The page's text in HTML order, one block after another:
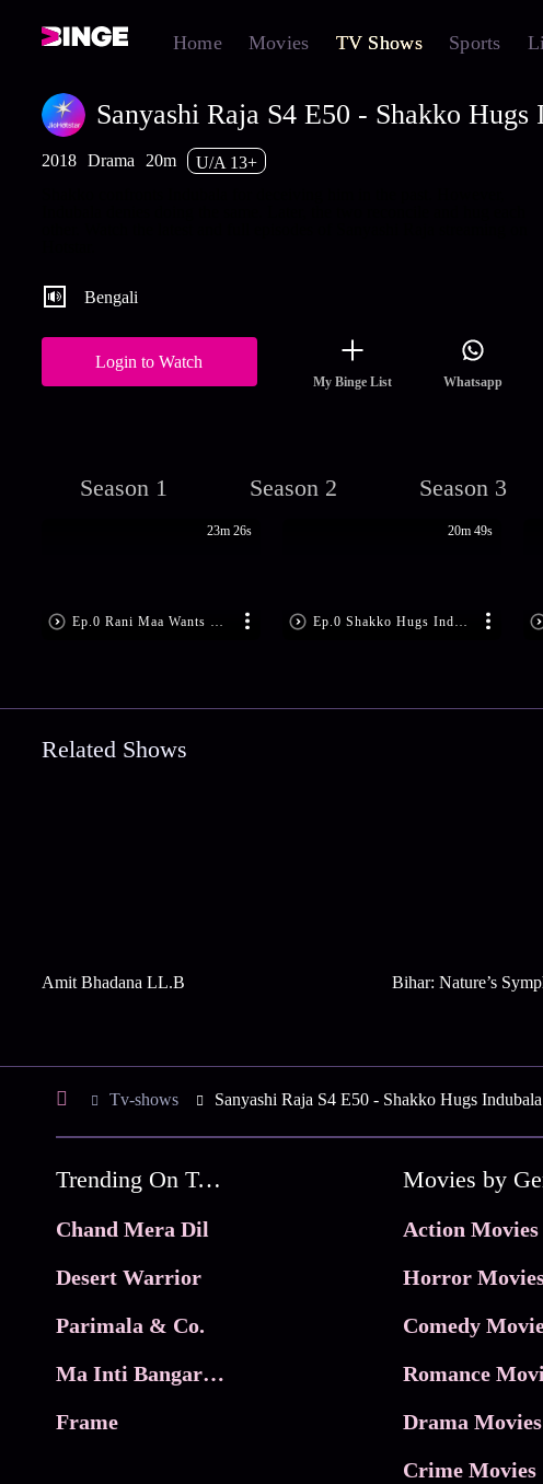
Home Movies TV Shows Sports
Sanyashi Raja S4 E50 - Shakko Hugs
2018 Drama 20m
U/A 13+
Bengali
Login to Watch
My Binge List Whatsapp
Season 1 Season 2 Season 3
Ep.0 Rani Maa Wants Bimboboti Out
23m 26s
Ep.0 Shakko Hugs Indubala
20m 49s
Related Shows
Amit Bhadana LL.B Bihar: Nature’s
Tv-shows Sanyashi Raja S4 E50 - Shakko Hugs Indubala
Trending On Tata Play Binge
Chand Mera Dil
Desert Warrior
Parimala & Co.
Ma Inti Bangaram
Frame
Movies by
Action Movies
Horror
Comedy
Romance
Drama Movies
Crime Movies